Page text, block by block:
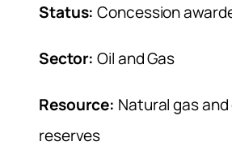
Status: Concession
Sector: Oil and Gas
Resource: Natural gas
reserves